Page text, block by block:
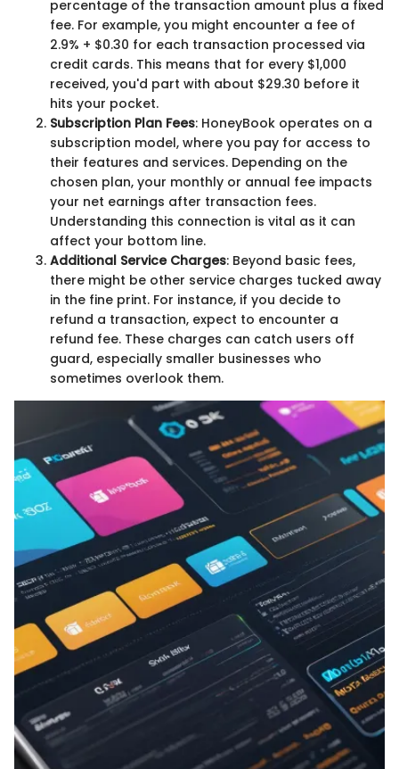
percentage of the transaction amount plus a fixed
fee. For example, you might encounter a fee of
2.9% + $0.30 for each transaction processed via
credit cards. This means that for every $1,000
received, you'd part with about $29.30 before it
hits your pocket.
Subscription Plan Fees: HoneyBook operates on a
subscription model, where you pay for access to
their features and services. Depending on the
chosen plan, your monthly or annual fee impacts
your net earnings after transaction fees.
Understanding this connection is vital as it can
affect your bottom line.
Additional Service Charges: Beyond basic fees,
there might be other service charges tucked away
in the fine print. For instance, if you decide to
refund a transaction, expect to encounter a
refund fee. These charges can catch users off
guard, especially smaller businesses who
sometimes overlook them.